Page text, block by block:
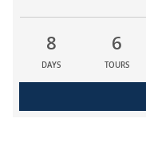
8
DAYS
6
TOURS